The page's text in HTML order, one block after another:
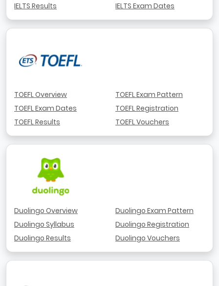
IELTS Results
IELTS Exam Dates
TOEFL Overview
TOEFL Exam Dates
TOEFL Results
TOEFL Exam Pattern
TOEFL Registration
TOEFL Vouchers
Duolingo Overview
Duolingo Syllabus
Duolingo Results
Duolingo Exam Pattern
Duolingo Registration
Duolingo Vouchers